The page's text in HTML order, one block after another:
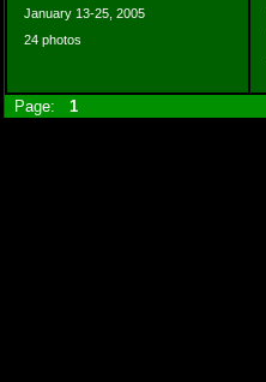
January 13-25, 2005
24 photos
Page: 1